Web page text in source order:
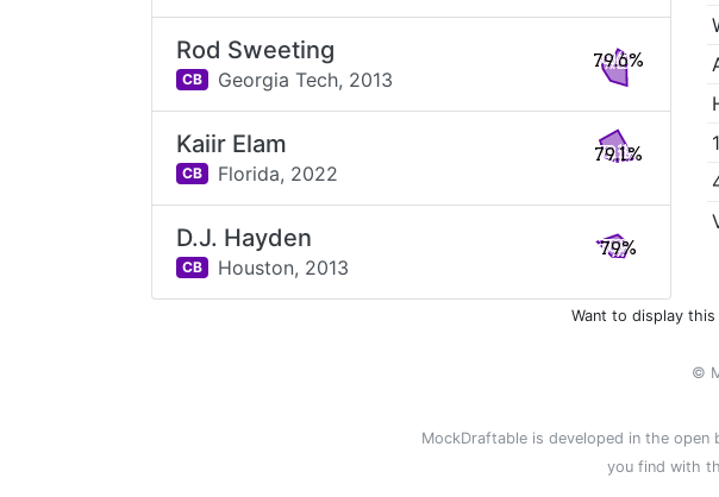
Rod Sweeting
CB Georgia Tech, 2013
79.6%
Kaiir Elam
CB Florida, 2022
79.1%
D.J. Hayden
CB Houston, 2013
79%
Want to display
©
MockDraftable is developed in the open
you find with